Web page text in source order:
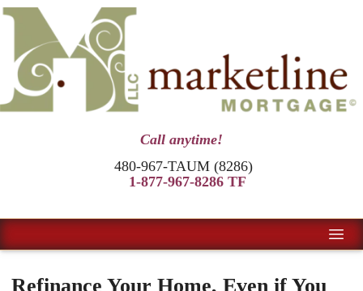
Call anytime!
480-967-TAUM (8286)
1-877-967-8286 TF
Refinance Your Home, Even if You